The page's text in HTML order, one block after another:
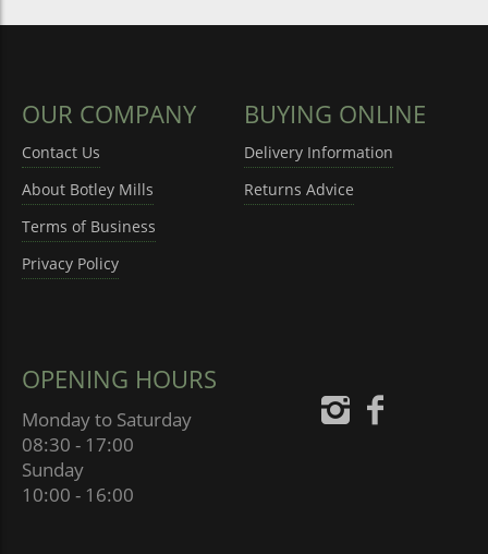
OUR COMPANY
Contact Us
About Botley Mills
Terms of Business
Privacy Policy
BUYING ONLINE
Delivery Information
Returns Advice
OPENING HOURS
Monday to Saturday
08:30 - 17:00
Sunday
10:00 - 16:00